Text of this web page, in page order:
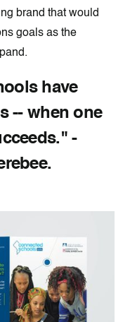
brand that would
goals as the
have
-- when one
-